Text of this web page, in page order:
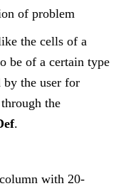
of problem
the cells of a
be of a certain type
by the user for
the
.
with 20-